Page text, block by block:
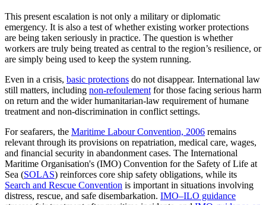
This present escalation is not only a military or diplomatic
emergency. It is also a test of whether existing worker protections
are being taken seriously in practice. The question is whether
workers are truly being treated as central to the region’s resilience, or
are simply being used to keep the system running.
Even in a crisis, basic protections do not disappear. International law
still matters, including non-refoulement for those facing serious harm
on return and the wider humanitarian-law requirement of humane
treatment and non-discrimination in conflict settings.
For seafarers, the Maritime Labour Convention, 2006 remains
relevant through its provisions on repatriation, medical care, wages,
and financial security in abandonment cases. The International
Maritime Organisation's (IMO) Convention for the Safety of Life at
Sea (SOLAS) reinforces core ship safety obligations, while its
Search and Rescue Convention is important in situations involving
distress, rescue, and safe disembarkation. IMO–ILO guidance